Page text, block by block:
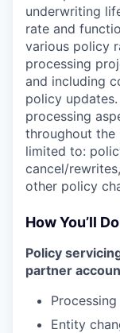
underwriting
rate and
various policy
processing
and including
policy
processing
throughout
limited to:
cancel/
other policy
How You’ll
Policy
partner
Entity